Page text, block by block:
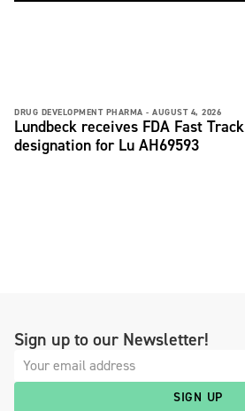
DRUG DEVELOPMENT PHARMA - AUGUST 4, 2026
Lundbeck receives FDA Fast Track
designation for Lu AH69593
Sign up to our Newsletter!
SIGN UP